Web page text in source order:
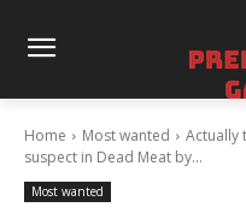
Home Most wanted
Actually
suspect in Dead Meat by...
Most wanted